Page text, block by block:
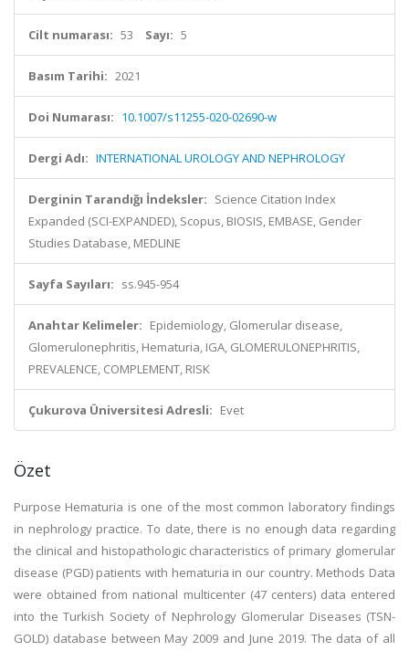
Cilt numarası: 53 Sayı: 5
Basım Tarihi: 2021
Doi Numarası: 10.1007/s11255-020-02690-w
Dergi Adı: INTERNATIONAL UROLOGY AND NEPHROLOGY
Derginin Tarandığı İndeksler: Science Citation Index
Expanded (SCI-EXPANDED), Scopus, BIOSIS, EMBASE, Gender
Studies Database, MEDLINE
Sayfa Sayıları: ss.945-954
Anahtar Kelimeler: Epidemiology, Glomerular disease,
Glomerulonephritis, Hematuria, IGA, GLOMERULONEPHRITIS,
PREVALENCE, COMPLEMENT, RISK
Çukurova Üniversitesi Adresli: Evet
Özet
Purpose Hematuria is one of the most common laboratory findings
in nephrology practice. To date, there is no enough data regarding
the clinical and histopathologic characteristics of primary glomerular
disease (PGD) patients with hematuria in our country. Methods Data
were obtained from national multicenter (47 centers) data entered
into the Turkish Society of Nephrology Glomerular Diseases (TSN-
GOLD) database between May 2009 and June 2019. The data of all